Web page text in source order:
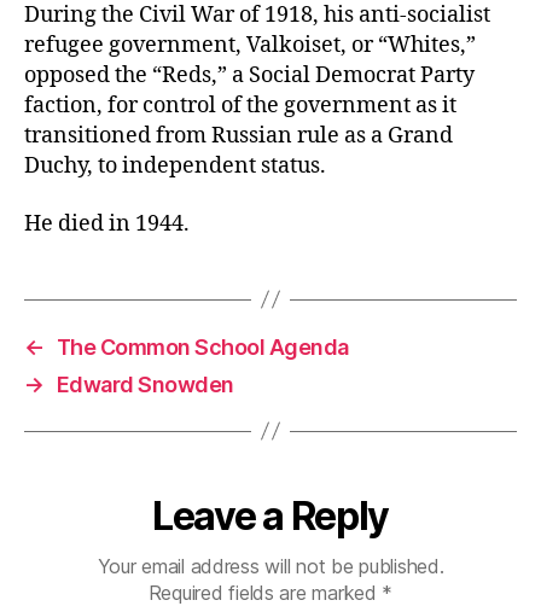
During the Civil War of 1918, his anti-socialist
refugee government, Valkoiset, or “Whites,”
opposed the “Reds,” a Social Democrat Party
faction, for control of the government as it
transitioned from Russian rule as a Grand
Duchy, to independent status.
He died in 1944.
←
The Common School Agenda
→
Edward Snowden
Leave a Reply
Your email address will not be published.
Required fields are marked *